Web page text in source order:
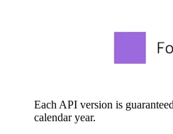
Each API version is
calendar year.